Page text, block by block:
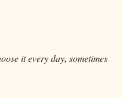
it every day, sometimes